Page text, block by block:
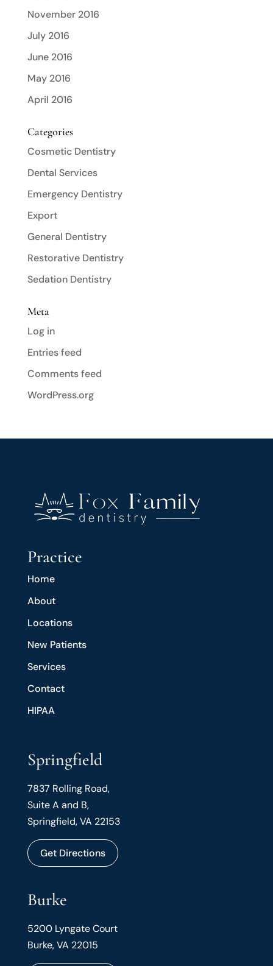
November 2016
July 2016
June 2016
May 2016
April 2016
Categories
Cosmetic Dentistry
Dental Services
Emergency Dentistry
Export
General Dentistry
Restorative Dentistry
Sedation Dentistry
Meta
Log in
Entries feed
Comments feed
WordPress.org
Practice
Home
About
Locations
New Patients
Services
Contact
HIPAA
Springfield
7837 Rolling Road,
Suite A and B,
Springfield, VA 22153
Get Directions
Burke
5200 Lyngate Court
Burke, VA 22015